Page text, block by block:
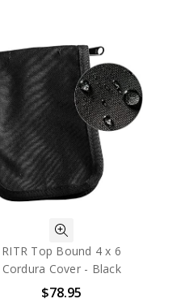
RITR Top Bound 4 x 6
Cordura Cover - Black
$78.95